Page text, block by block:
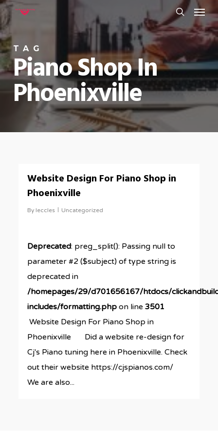
Skip
to
main
content
search
Menu
TAG
Piano Shop In
Phoenixville
Website Design For Piano Shop in
Phoenixville
By leccles Uncategorized
Deprecated: preg_split(): Passing null to
parameter #2 ($subject) of type string is
deprecated in
/homepages/29/d701656167/htdocs/
includes/formatting.php on line3501
Website Design For Piano Shop in
Phoenixville Did a website re-design for
Cj's Piano tuning here in Phoenixville. Check
out their website https://cjspianos.com/
We are also...